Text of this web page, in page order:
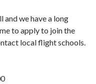
we have a long
to apply to join the
local flight schools.